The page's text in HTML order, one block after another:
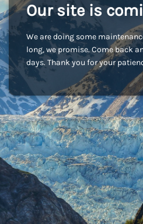
Our site is
We are doing some
long, we promise. Come back
days. Thank you for your